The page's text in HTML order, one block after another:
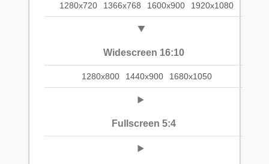
1280x720 1366x768 1600x900 1920x1080
Widescreen 16:10
1280x800 1440x900 1680x1050
Fullscreen 5:4